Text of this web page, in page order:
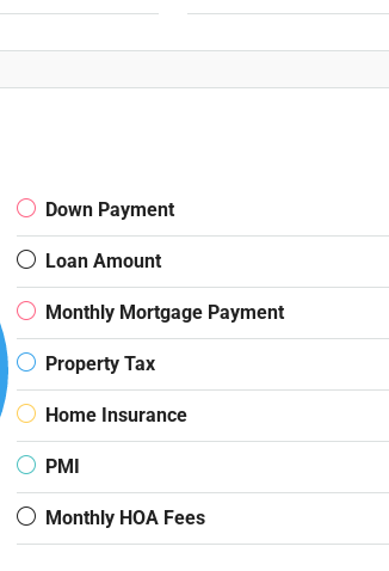
Down Payment
Loan Amount
Monthly Mortgage Payment
Property Tax
Home Insurance
PMI
Monthly HOA Fees